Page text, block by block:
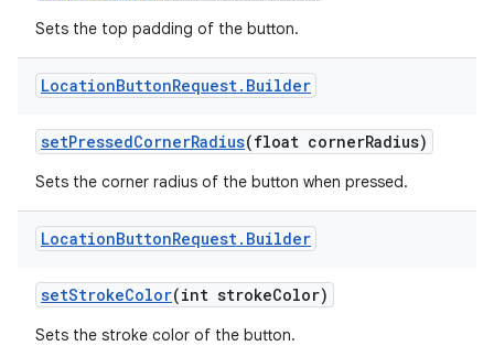
Sets the top padding of the button.
LocationButtonRequest. Builder
setPressedCornerRadius(float cornerRadius)
Sets the corner radius of the button when pressed.
LocationButtonRequest. Builder
setStrokeColor(int strokeColor)
Sets the stroke color of the button.